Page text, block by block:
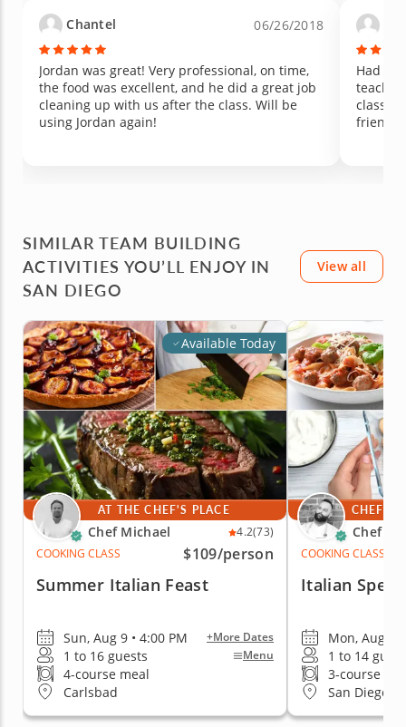
passionate about cooking. Since the class, my
kids have been showing real interest in
cooking, asking to help in the kitchen, and
talking about what we made that day. We will
be cheering to this memory for years to come.
Highly recommend Chef Jordan for any family
looking for a fun, hands-on experience that
might just spark a new love of cooking.
peppers
unique,
hoping
such a
Chantel 06/26/2018
Jordan was great! Very professional, on time,
the food was excellent, and he did a great job
cleaning up with us after the class. Will be
using Jordan again!
Had a
class.
friends
SIMILAR TEAM BUILDING
ACTIVITIES YOU’LL ENJOY IN
SAN DIEGO
View all
Available Today
AT THE CHEF'S PLACE
Chef Michael 4.2(73)
COOKING CLASS
$109/person
Summer Italian Feast
Sun, Aug 9 • 4:00 PM +More Dates
1 to 16 guests Menu
4-course meal
Carlsbad
CHEF'S
Chef
COOKING CLASS
Italian
Mon, Aug 10
1 to 14
3-course
San Diego